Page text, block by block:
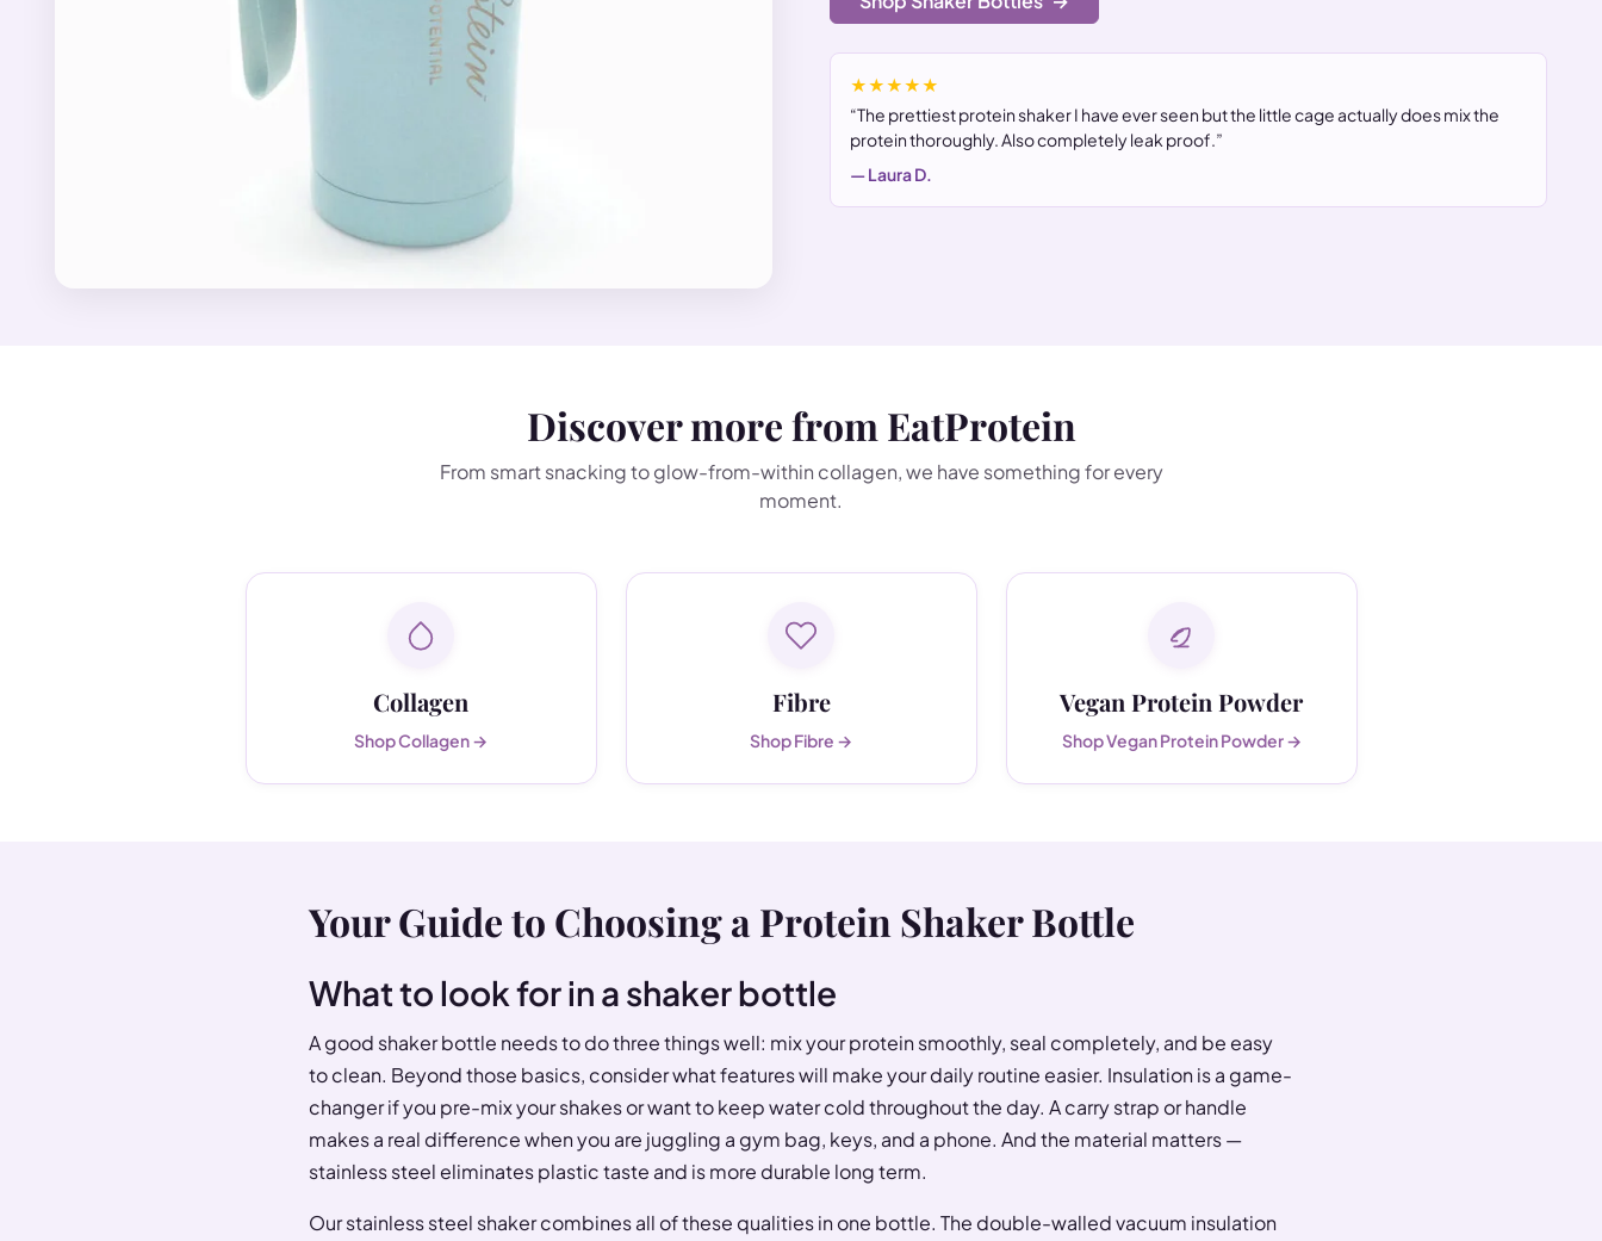
★★★★★
“The prettiest protein shaker I have ever seen but the little cage actually does mix the
protein thoroughly. Also completely leak proof.”
— Laura D.
Discover more from EatProtein
From smart snacking to glow-from-within collagen, we have something for every
moment.
Collagen
Shop Collagen →
Fibre
Shop Fibre →
Vegan Protein Powder
Shop Vegan Protein Powder →
Your Guide to Choosing a Protein Shaker Bottle
What to look for in a shaker bottle
A good shaker bottle needs to do three things well: mix your protein smoothly, seal completely, and be easy
to clean. Beyond those basics, consider what features will make your daily routine easier. Insulation is a game-
changer if you pre-mix your shakes or want to keep water cold throughout the day. A carry strap or handle
makes a real difference when you are juggling a gym bag, keys, and a phone. And the material matters —
stainless steel eliminates plastic taste and is more durable long term.
Our stainless steel shaker combines all of these qualities in one bottle. The double-walled vacuum insulation